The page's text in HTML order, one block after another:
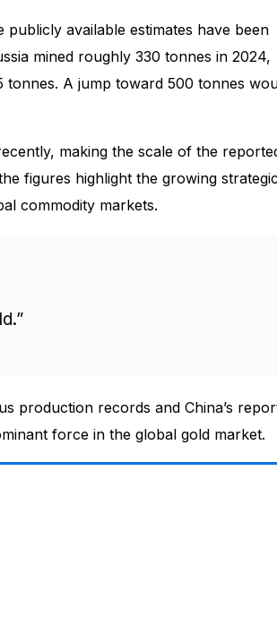
available estimates have been
mined roughly 330 tonnes in 2024,
A jump toward 500 tonnes
making the scale of the
figures highlight the growing strategic
commodity markets.
production records and China’s
force in the global gold market.